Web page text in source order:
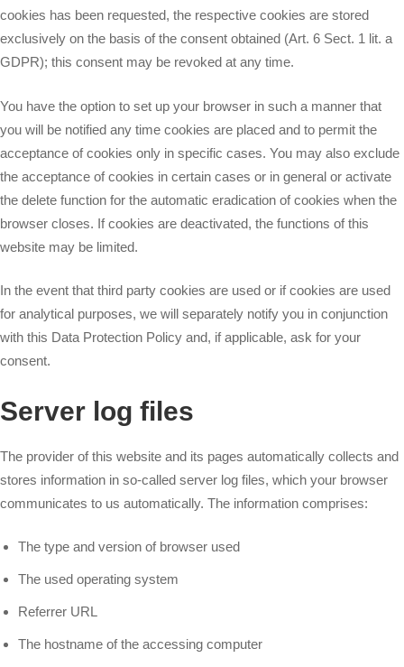
cookies has been requested, the respective cookies are stored
exclusively on the basis of the consent obtained (Art. 6 Sect. 1 lit. a
GDPR); this consent may be revoked at any time.
You have the option to set up your browser in such a manner that
you will be notified any time cookies are placed and to permit the
acceptance of cookies only in specific cases. You may also exclude
the acceptance of cookies in certain cases or in general or activate
the delete function for the automatic eradication of cookies when the
browser closes. If cookies are deactivated, the functions of this
website may be limited.
In the event that third party cookies are used or if cookies are used
for analytical purposes, we will separately notify you in conjunction
with this Data Protection Policy and, if applicable, ask for your
consent.
Server log files
The provider of this website and its pages automatically collects and
stores information in so-called server log files, which your browser
communicates to us automatically. The information comprises:
The type and version of browser used
The used operating system
Referrer URL
The hostname of the accessing computer